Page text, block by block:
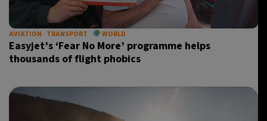
AVIATION TRANSPORT WORLD
Easyjet’s ‘Fear No More’ programme helps
thousands of flight phobics